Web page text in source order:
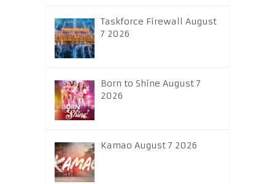
Taskforce Firewall August
7 2026
Born to Shine August 7
2026
Kamao August 7 2026